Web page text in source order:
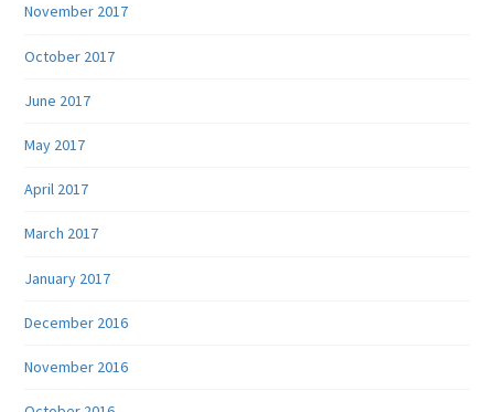
November 2017
October 2017
June 2017
May 2017
April 2017
March 2017
January 2017
December 2016
November 2016